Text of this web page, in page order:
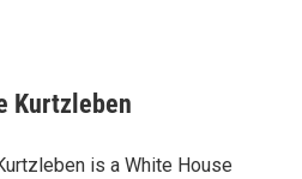
Kurtzleben
is a White House